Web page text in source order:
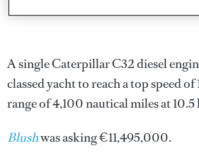
A single Caterpillar C32 diesel
classed yacht to reach a top speed
range of 4,100 nautical miles at
Blushwas asking €11,495,000.